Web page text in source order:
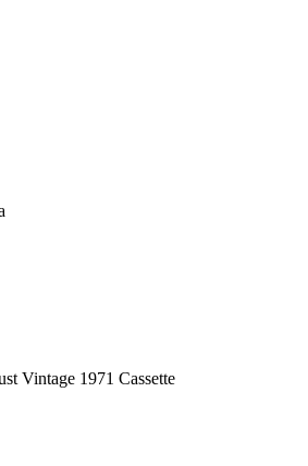
Vintage 1971 Cassette